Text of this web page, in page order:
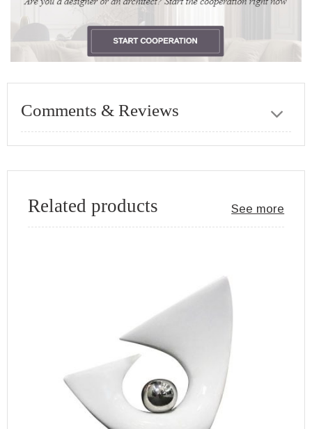
Comments & Reviews
Related products See more